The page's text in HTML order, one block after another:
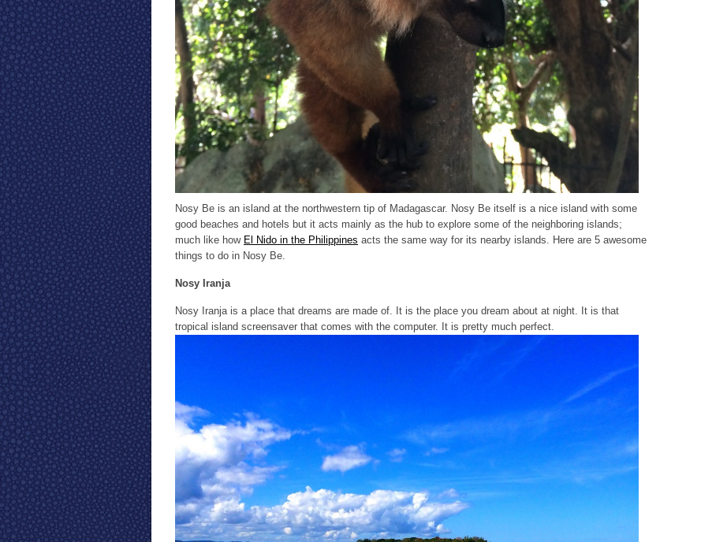
Nosy Be is an island at the northwestern tip of Madagascar. Nosy Be itself is a nice island with some
good beaches and hotels but it acts mainly as the hub to explore some of the neighboring islands;
much like how El Nido in the Philippines acts the same way for its nearby islands. Here are 5 awesome
things to do in Nosy Be.
Nosy Iranja
Nosy Iranja is a place that dreams are made of. It is the place you dream about at night. It is that
tropical island screensaver that comes with the computer. It is pretty much perfect.